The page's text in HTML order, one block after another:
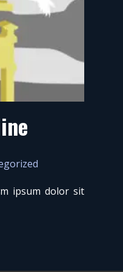
ipsum dolor sit